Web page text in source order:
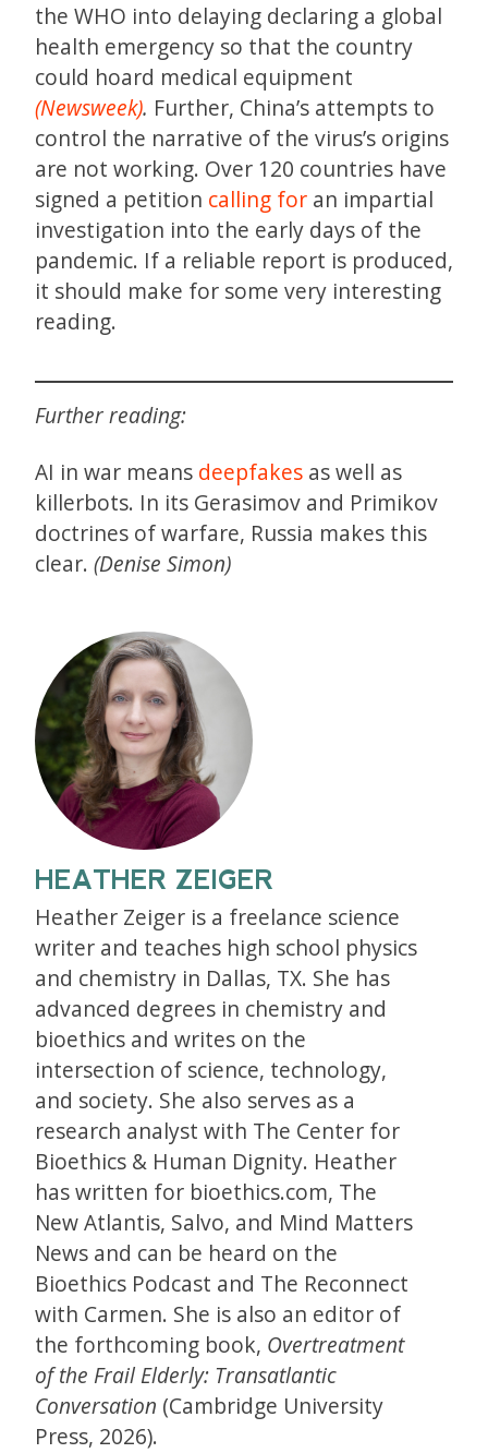
the WHO into delaying declaring a global
health emergency so that the country
could hoard medical equipment
(Newsweek). Further, China’s attempts to
control the narrative of the virus’s origins
are not working. Over 120 countries have
signed a petition calling for an impartial
investigation into the early days of the
pandemic. If a reliable report is produced,
it should make for some very interesting
reading.
Further reading:
AI in war means deepfakes as well as
killerbots. In its Gerasimov and Primikov
doctrines of warfare, Russia makes this
clear. (Denise Simon)
HEATHER ZEIGER
Heather Zeiger is a freelance science
writer and teaches high school physics
and chemistry in Dallas, TX. She has
advanced degrees in chemistry and
bioethics and writes on the
intersection of science, technology,
and society. She also serves as a
research analyst with The Center for
Bioethics & Human Dignity. Heather
has written for bioethics.com, The
New Atlantis, Salvo, and Mind Matters
News and can be heard on the
Bioethics Podcast and The Reconnect
with Carmen. She is also an editor of
the forthcoming book, Overtreatment
of the Frail Elderly: Transatlantic
Conversation (Cambridge University
Press, 2026).